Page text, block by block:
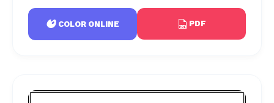
COLOR ONLINE PDF